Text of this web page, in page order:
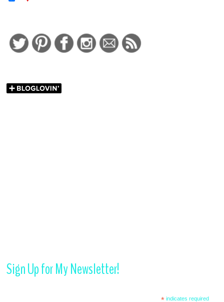
Sign Up for My Newsletter!
* indicates required